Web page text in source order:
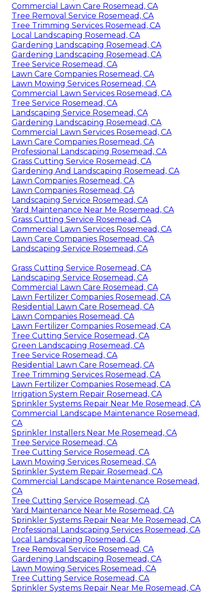
Commercial Lawn Care Rosemead, CA
Tree Removal Service Rosemead, CA
Tree Trimming Services Rosemead, CA
Local Landscaping Rosemead, CA
Gardening Landscaping Rosemead, CA
Gardening Landscaping Rosemead, CA
Tree Service Rosemead, CA
Lawn Care Companies Rosemead, CA
Lawn Mowing Services Rosemead, CA
Commercial Lawn Services Rosemead, CA
Tree Service Rosemead, CA
Landscaping Service Rosemead, CA
Gardening Landscaping Rosemead, CA
Commercial Lawn Services Rosemead, CA
Lawn Care Companies Rosemead, CA
Professional Landscaping Rosemead, CA
Grass Cutting Service Rosemead, CA
Gardening And Landscaping Rosemead, CA
Lawn Companies Rosemead, CA
Lawn Companies Rosemead, CA
Landscaping Service Rosemead, CA
Yard Maintenance Near Me Rosemead, CA
Grass Cutting Service Rosemead, CA
Commercial Lawn Services Rosemead, CA
Lawn Care Companies Rosemead, CA
Landscaping Service Rosemead, CA
Grass Cutting Service Rosemead, CA
Landscaping Service Rosemead, CA
Commercial Lawn Care Rosemead, CA
Lawn Fertilizer Companies Rosemead, CA
Residential Lawn Care Rosemead, CA
Lawn Companies Rosemead, CA
Lawn Fertilizer Companies Rosemead, CA
Tree Cutting Service Rosemead, CA
Green Landscaping Rosemead, CA
Tree Service Rosemead, CA
Residential Lawn Care Rosemead, CA
Tree Trimming Services Rosemead, CA
Lawn Fertilizer Companies Rosemead, CA
Irrigation System Repair Rosemead, CA
Sprinkler Systems Repair Near Me Rosemead, CA
Commercial Landscape Maintenance Rosemead,
CA
Sprinkler Installers Near Me Rosemead, CA
Tree Service Rosemead, CA
Tree Cutting Service Rosemead, CA
Lawn Mowing Services Rosemead, CA
Sprinkler System Repair Rosemead, CA
Commercial Landscape Maintenance Rosemead,
CA
Tree Cutting Service Rosemead, CA
Yard Maintenance Near Me Rosemead, CA
Sprinkler Systems Repair Near Me Rosemead, CA
Professional Landscaping Services Rosemead, CA
Local Landscaping Rosemead, CA
Tree Removal Service Rosemead, CA
Gardening Landscaping Rosemead, CA
Lawn Mowing Services Rosemead, CA
Tree Cutting Service Rosemead, CA
Sprinkler Systems Repair Near Me Rosemead, CA